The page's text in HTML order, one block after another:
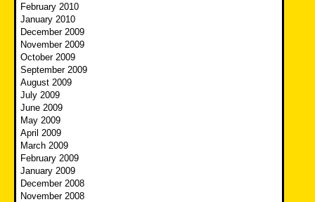
February 2010
January 2010
December 2009
November 2009
October 2009
September 2009
August 2009
July 2009
June 2009
May 2009
April 2009
March 2009
February 2009
January 2009
December 2008
November 2008